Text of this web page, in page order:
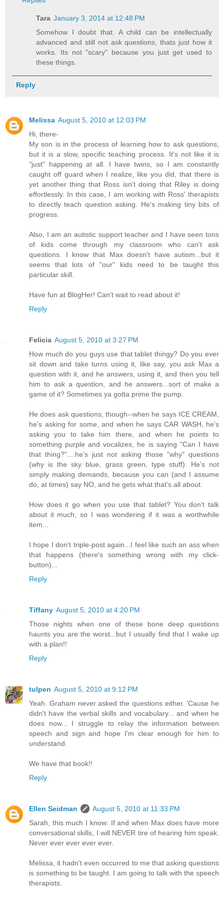
Tara January 3, 2014 at 12:48 PM
Somehow I doubt that. A child can be intellectually
advanced and still not ask questions, thats just how it
works. Its not "scary" because you just get used to
these things.
Reply
Melissa August 5, 2010 at 12:03 PM
Hi, there-
My son is in the process of learning how to ask questions,
but it is a slow, specific teaching process. It's not like it is
"just" happening at all. I have twins, so I am constantly
caught off guard when I realize, like you did, that there is
yet another thing that Ross isn't doing that Riley is doing
effortlessly. In this case, I am working with Ross' therapists
to directly teach question asking. He's making tiny bits of
progress.
Also, I am an autistic support teacher and I have seen tons
of kids come through my classroom who can't ask
questions. I know that Max doesn't have autism...but it
seems that lots of "our" kids need to be taught this
particular skill.
Have fun at BlogHer! Can't wait to read about it!
Reply
Felicia August 5, 2010 at 3:27 PM
How much do you guys use that tablet thingy? Do you ever
sit down and take turns using it, like say, you ask Max a
question with it, and he answers, using it, and then you tell
him to ask a question, and he answers...sort of make a
game of it? Sometimes ya gotta prime the pump.
He does ask questions, though--when he says ICE CREAM,
he's asking for some, and when he says CAR WASH, he's
asking you to take him there, and when he points to
something purple and vocalizes, he is saying "Can I have
that thing?"....he's just not asking those "why" questions
(why is the sky blue, grass green, type stuff). He's not
simply making demands, because you can (and I assume
do, at times) say NO, and he gets what that's all about.
How does it go when you use that tablet? You don't talk
about it much, so I was wondering if it was a worthwhile
item...
I hope I don't triple-post again...I feel like such an ass when
that happens (there's something wrong with my click-
button)...
Reply
Tiffany August 5, 2010 at 4:20 PM
Those nights when one of these bone deep questions
haunts you are the worst...but I usually find that I wake up
with a plan!!
Reply
tulpen August 5, 2010 at 9:12 PM
Yeah. Graham never asked the questions either. 'Cause he
didn't have the verbal skills and vocabulary... and when he
does now... I struggle to relay the information between
speech and sign and hope I'm clear enough for him to
understand.
We have that book!!
Reply
Ellen Seidman
August 5, 2010 at 11:33 PM
Sarah, this much I know: If and when Max does have more
conversational skills, I will NEVER tire of hearing him speak.
Never ever ever ever ever.
Melissa, it hadn't even occurred to me that asking questions
is something to be taught. I am going to talk with the speech
therapists.